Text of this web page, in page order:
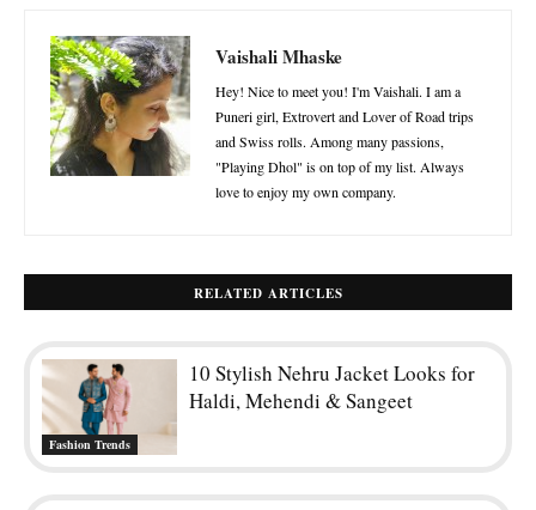
Vaishali Mhaske
Hey! Nice to meet you! I'm Vaishali. I am a
Puneri girl, Extrovert and Lover of Road trips
and Swiss rolls. Among many passions,
"Playing Dhol" is on top of my list. Always
love to enjoy my own company.
RELATED ARTICLES
Fashion Trends
10 Stylish Nehru Jacket Looks for
Haldi, Mehendi & Sangeet